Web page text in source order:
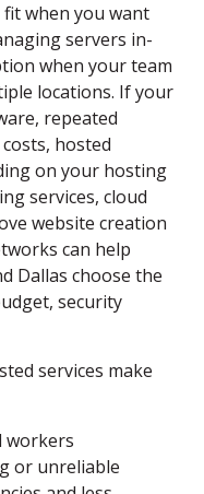
when you want
servers in-
when your team
locations. If your
repeated
hosted
on your hosting
services, cloud
website creation
can help
Dallas choose the
security
services make
workers
or unreliable